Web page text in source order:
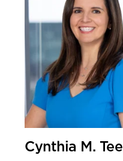
Cynthia M. Teel